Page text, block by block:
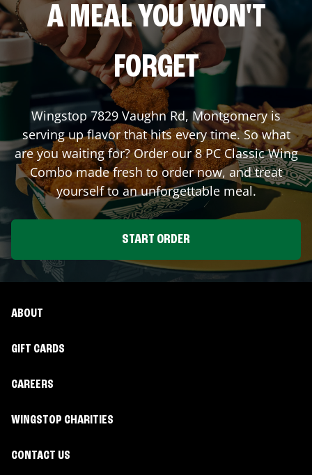
A MEAL YOU WON'T
FORGET
Wingstop7829 Vaughn Rd,Montgomeryis
serving up flavor that hits every time. So what
are you waiting for? Order our 8 PC Classic Wing
Combo made fresh to order now, and treat
yourself to an unforgettable meal.
START ORDER
ABOUT
GIFT CARDS
CAREERS
WINGSTOP CHARITIES
CONTACT US